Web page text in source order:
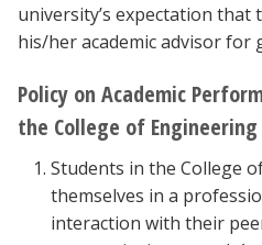
university’s expectation
his/her academic advisor for
Policy on Academic
the College of Engineering
Students in the College
themselves in a
interaction with their